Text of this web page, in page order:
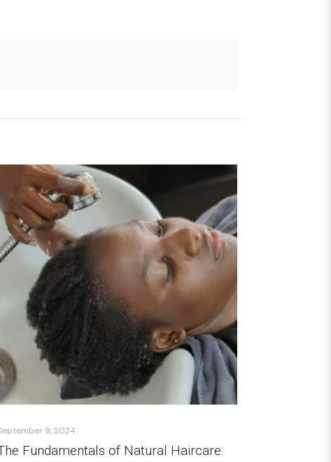
9, 2024
Fundamentals of Natural Haircare: